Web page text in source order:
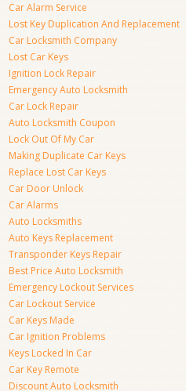
Car Alarm Service
Lost Key Duplication And Replacement
Car Locksmith Company
Lost Car Keys
Ignition Lock Repair
Emergency Auto Locksmith
Car Lock Repair
Auto Locksmith Coupon
Lock Out Of My Car
Making Duplicate Car Keys
Replace Lost Car Keys
Car Door Unlock
Car Alarms
Auto Locksmiths
Auto Keys Replacement
Transponder Keys Repair
Best Price Auto Locksmith
Emergency Lockout Services
Car Lockout Service
Car Keys Made
Car Ignition Problems
Keys Locked In Car
Car Key Remote
Discount Auto Locksmith